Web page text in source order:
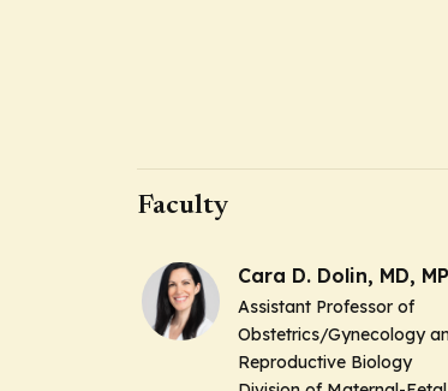
Faculty
Cara D. Dolin, MD,
Assistant Professor of
Obstetrics/Gynecology
Reproductive Biology